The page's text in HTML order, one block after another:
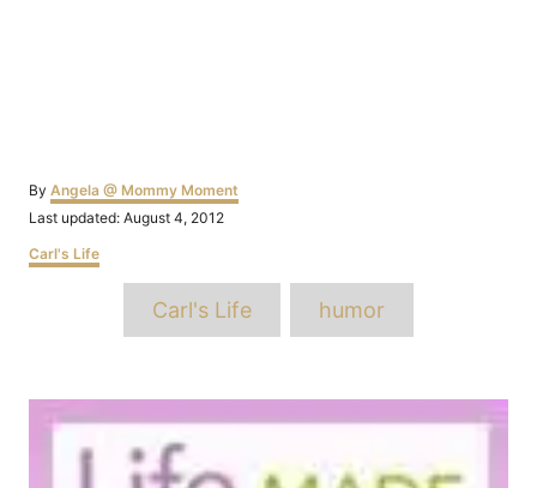
By Author
Angela @ Mommy Moment
Posted
Last updated: August 4, 2012
Categories
Carl's Life
Carl's Life humor
Post
navigation